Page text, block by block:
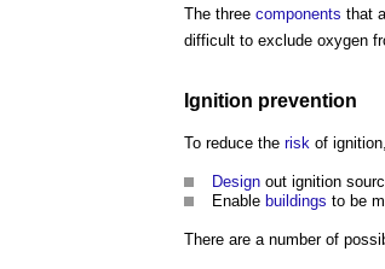
The three components that
difficult to exclude oxygen
Ignition prevention
To reduce the risk of ignition,
Design out ignition
Enable buildings to be
There are a number of